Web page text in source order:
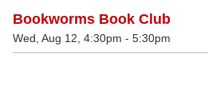
Bookworms Book Club
Wed, Aug 12, 4:30pm - 5:30pm